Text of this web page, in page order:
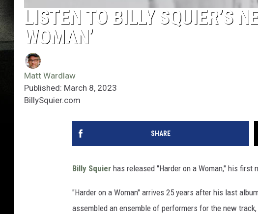
LISTEN TO BILLY SQUIER’S
WOMAN’
Matt Wardlaw
Published: March 8, 2023
BillySquier.com
SHARE
Billy Squier has released "Harder on a Woman," his first
"Harder on a Woman" arrives 25 years after his last
assembled an ensemble of performers for the new